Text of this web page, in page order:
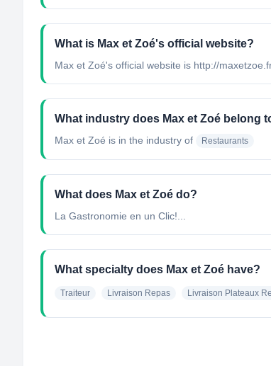
What is Max et Zoé's official website?
Max et Zoé's official website is http://
What industry does Max et Zoé belong
Max et Zoé is in the industry of Restaurants
What does Max et Zoé do?
La Gastronomie en un Clic!...
What specialty does Max et Zoé have?
Traiteur Livraison Repas Livraison Plateaux